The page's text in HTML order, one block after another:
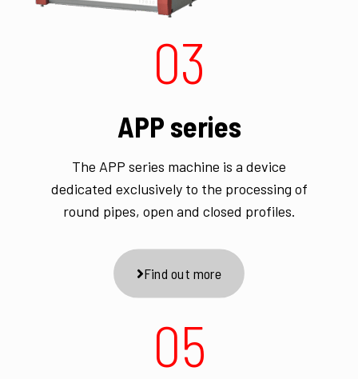
03
APP series
The APP series machine is a device
dedicated exclusively to the processing of
round pipes, open and closed profiles.
Find out more
05